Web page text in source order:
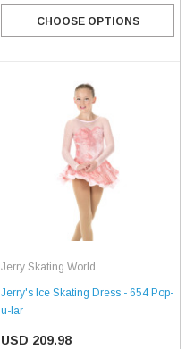
CHOOSE OPTIONS
Jerry Skating World
Jerry's Ice Skating Dress - 654 Pop-
u-lar
USD 209.98